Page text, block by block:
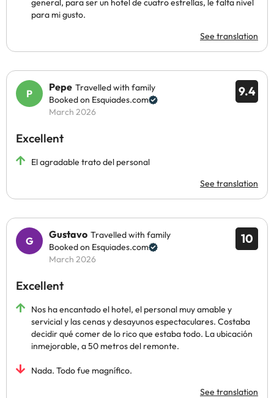
general, para ser un hotel de cuatro estrellas, le falta nivel
para mi gusto.
See translation
9.4
Pepe Travelled with family
Booked on Esquiades.com
March 2026
Excellent
El agradable trato del personal
See translation
10
Gustavo Travelled with family
Booked on Esquiades.com
March 2026
Excellent
Nos ha encantado el hotel, el personal muy amable y
servicial y las cenas y desayunos espectaculares. Costaba
decidir qué comer de lo rico que estaba todo. La ubicación
inmejorable, a 50 metros del remonte.
Nada. Todo fue magnífico.
See translation